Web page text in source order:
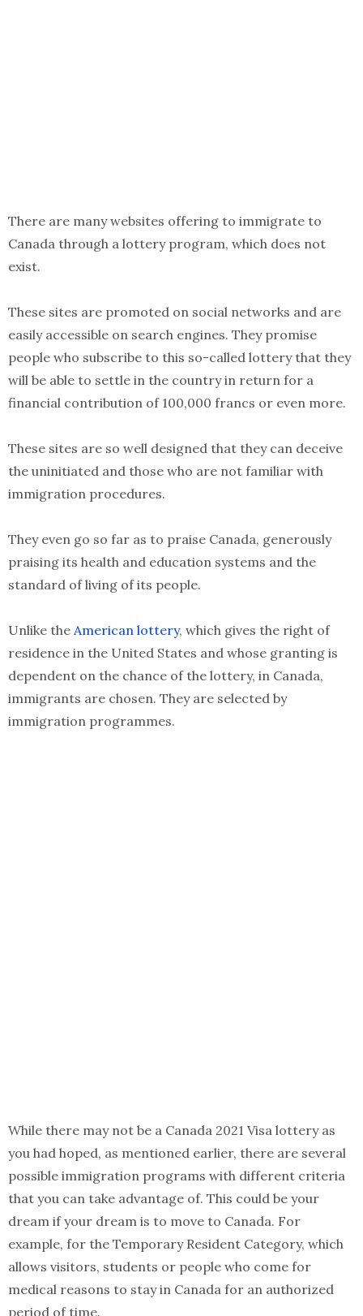
There are many websites offering to immigrate to
Canada through a lottery program, which does not
exist.
These sites are promoted on social networks and are
easily accessible on search engines. They promise
people who subscribe to this so-called lottery that they
will be able to settle in the country in return for a
financial contribution of 100,000 francs or even more.
These sites are so well designed that they can deceive
the uninitiated and those who are not familiar with
immigration procedures.
They even go so far as to praise Canada, generously
praising its health and education systems and the
standard of living of its people.
Unlike the American lottery, which gives the right of
residence in the United States and whose granting is
dependent on the chance of the lottery, in Canada,
immigrants are chosen. They are selected by
immigration programmes.
While there may not be a Canada 2021 Visa lottery as
you had hoped, as mentioned earlier, there are several
possible immigration programs with different criteria
that you can take advantage of. This could be your
dream if your dream is to move to Canada. For
example, for the Temporary Resident Category, which
allows visitors, students or people who come for
medical reasons to stay in Canada for an authorized
period of time.